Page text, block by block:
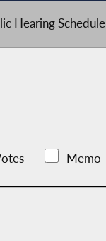
Hearing Schedule
Memo